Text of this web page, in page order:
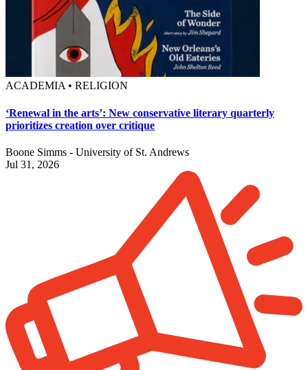
ACADEMIA • RELIGION
‘Renewal in the arts’: New conservative literary quarterly
prioritizes creation over critique
Boone Simms - University of St. Andrews
Jul 31, 2026